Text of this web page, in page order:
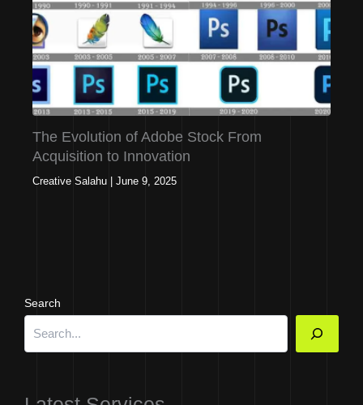
The Evolution of Adobe Stock From
Acquisition to Innovation
Creative Salahu | June 9, 2025
Search